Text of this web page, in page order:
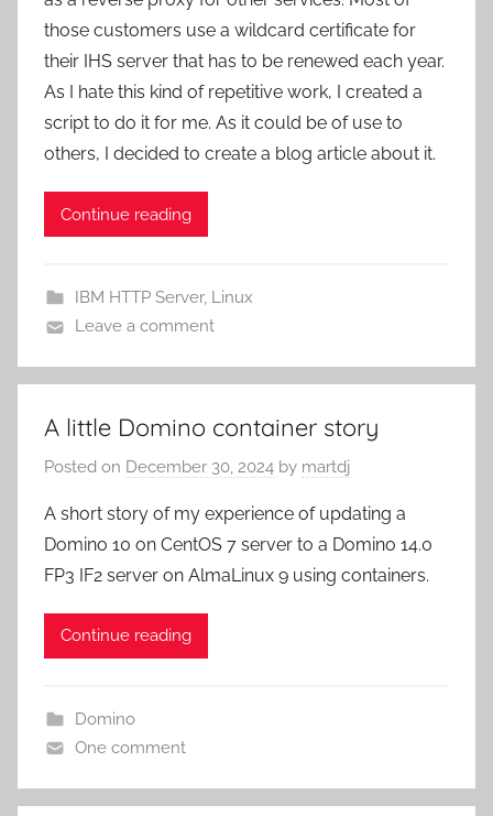
those customers use a wildcard certificate for
their IHS server that has to be renewed each year.
As I hate this kind of repetitive work, I created a
script to do it for me. As it could be of use to
others, I decided to create a blog article about it.
Continue reading
IBM HTTP Server, Linux
Leave a comment
A little Domino container story
Posted on December 30, 2024 by martdj
A short story of my experience of updating a
Domino 10 on CentOS 7 server to a Domino 14.0
FP3 IF2 server on AlmaLinux 9 using containers.
Continue reading
Domino
One comment